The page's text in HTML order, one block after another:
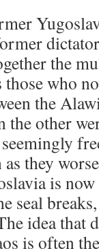
the
who
the
the other
they
is
seal
idea that
is often